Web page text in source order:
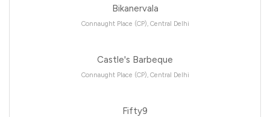
Bikanervala
Connaught Place (CP), Central Delhi
Castle's Barbeque
Connaught Place (CP), Central Delhi
Fifty9